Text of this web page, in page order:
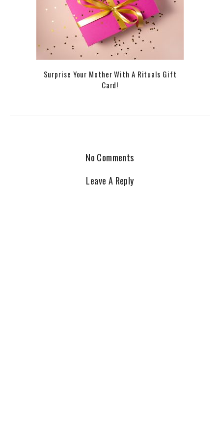
Surprise Your Mother With A Rituals Gift
Card!
No Comments
Leave A Reply